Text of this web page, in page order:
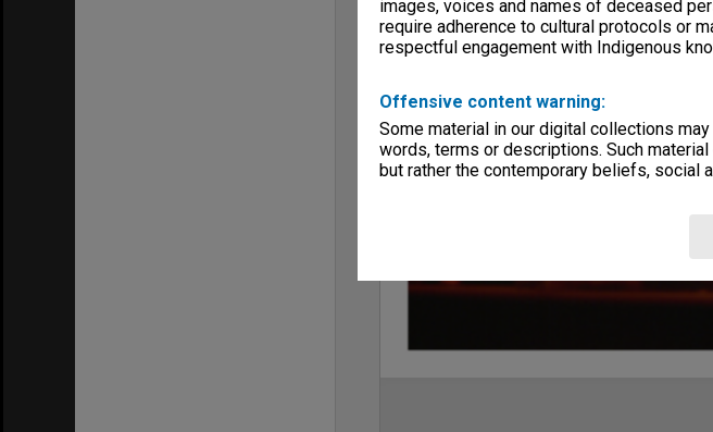
images, voices and names of deceased
require adherence to cultural protocols or
respectful engagement with Indigenous
Offensive content warning:
Some material in our digital collections
words, terms or descriptions. Such
but rather the contemporary beliefs, social